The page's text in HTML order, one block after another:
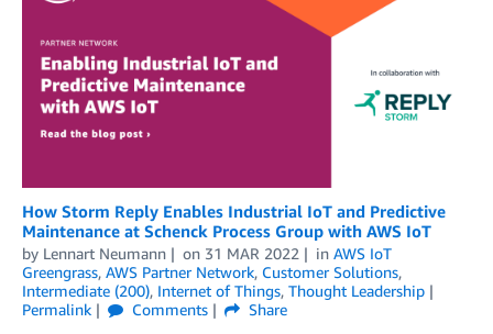
How Storm Reply Enables Industrial IoT and Predictive
Maintenance at Schenck Process Group with AWS IoT
by Lennart Neumann on 31 MAR 2022 in AWS IoT
Greengrass, AWS Partner Network, Customer Solutions,
Intermediate (200), Internet of Things, Thought Leadership
Permalink
Comments
Share